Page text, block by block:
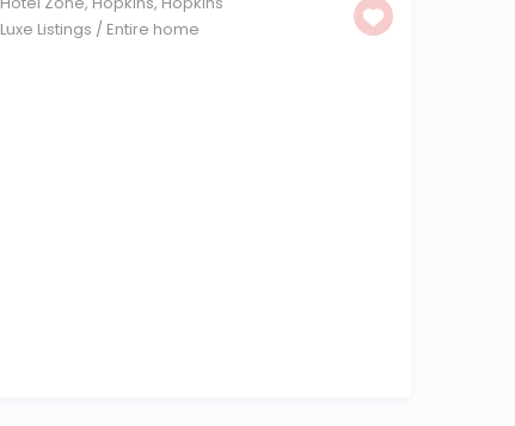
Luxe Listings / Entire home